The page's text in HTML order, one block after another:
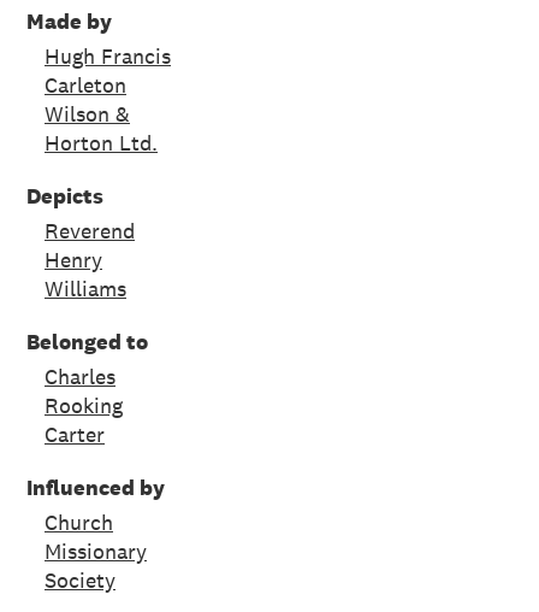
Made by
Hugh Francis
Carleton
Wilson &
Horton Ltd.
Depicts
Reverend
Henry
Williams
Belonged to
Charles
Rooking
Carter
Influenced by
Church
Missionary
Society